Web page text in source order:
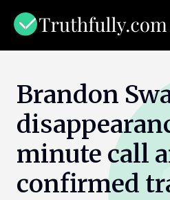
content
Brandon
minute call
confirmed